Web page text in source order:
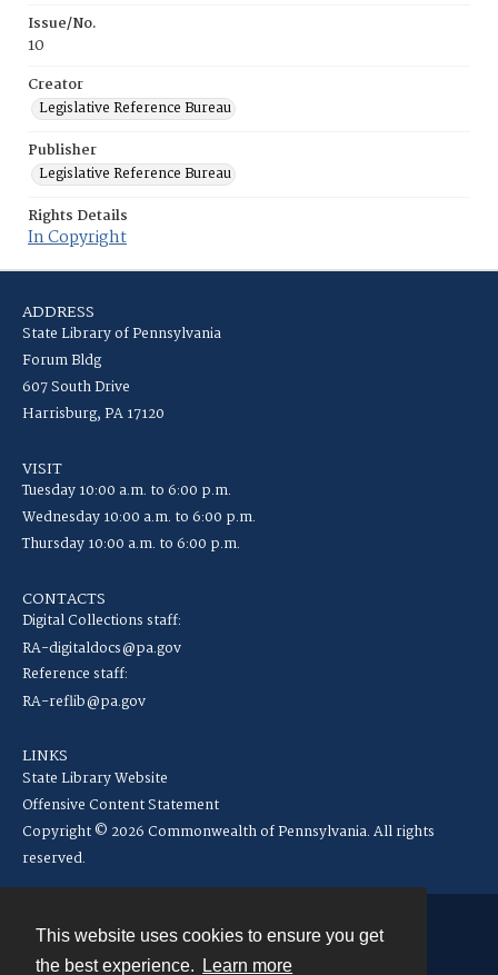
This website uses cookies to ensure you get
the best experience.
Learn more
Issue/No.
10
Creator
Legislative Reference Bureau
Publisher
Legislative Reference Bureau
Rights Details
In Copyright
ADDRESS
State Library of Pennsylvania
Forum Bldg
607 South Drive
Harrisburg, PA 17120
VISIT
Tuesday 10:00 a.m. to 6:00 p.m.
Wednesday 10:00 a.m. to 6:00 p.m.
Thursday 10:00 a.m. to 6:00 p.m.
CONTACTS
Digital Collections staff:
RA-digitaldocs@pa.gov
Reference staff:
RA-reflib@pa.gov
LINKS
State Library Website
Offensive Content Statement
Copyright © 2026 Commonwealth of Pennsylvania. All rights
reserved.